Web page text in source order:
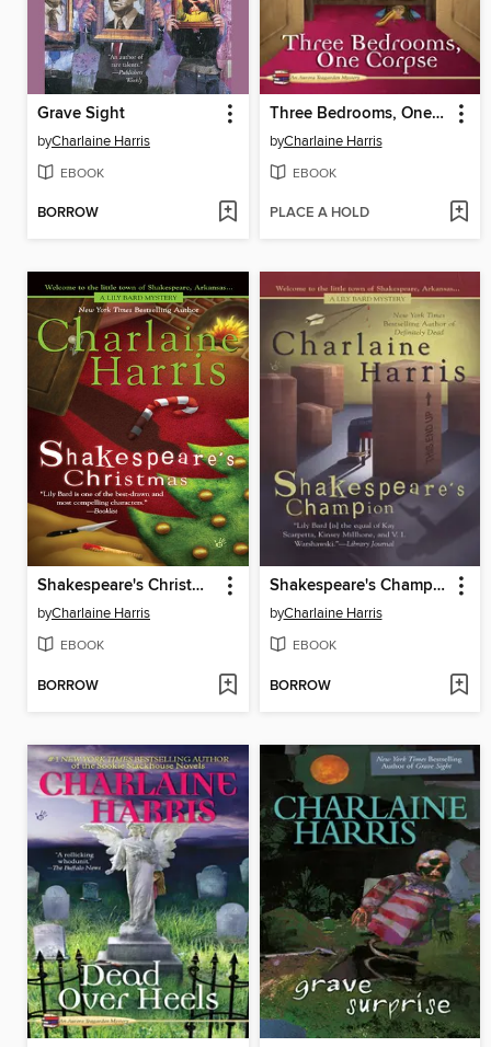
Grave Sight
byCharlaine Harris
EBOOK
BORROW
Three Bedrooms, One Corpse
byCharlaine Harris
EBOOK
PLACE A HOLD
Shakespeare's Christmas
byCharlaine Harris
EBOOK
BORROW
Shakespeare's Champion
byCharlaine Harris
EBOOK
BORROW